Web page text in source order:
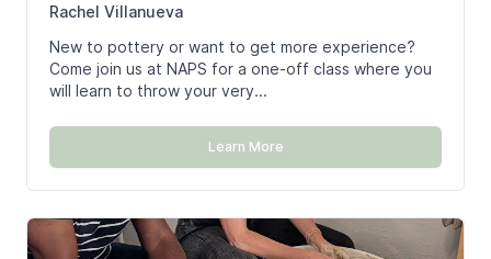
Rachel Villanueva
New to pottery or want to get more experience?
Come join us at NAPS for a one-off class where you
will learn to throw your very...
Learn More